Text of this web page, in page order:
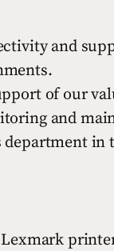
and
of our
and
department in